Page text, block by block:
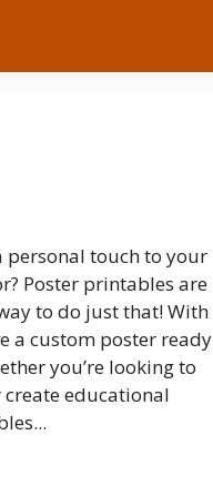
personal touch to your
Poster printables are
to do just that! With
a custom poster ready
you’re looking to
educational